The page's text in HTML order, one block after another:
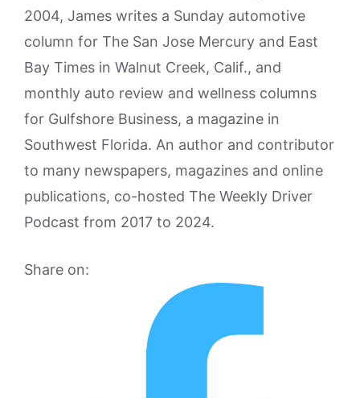
2004, James writes a Sunday automotive
column for The San Jose Mercury and East
Bay Times in Walnut Creek, Calif., and
monthly auto review and wellness columns
for Gulfshore Business, a magazine in
Southwest Florida. An author and contributor
to many newspapers, magazines and online
publications, co-hosted The Weekly Driver
Podcast from 2017 to 2024.
Share on: